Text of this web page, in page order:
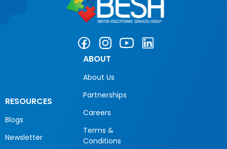
RESOURCES
Blogs
Newsletter
ABOUT
About Us
Partnerships
Careers
Terms &
Conditions